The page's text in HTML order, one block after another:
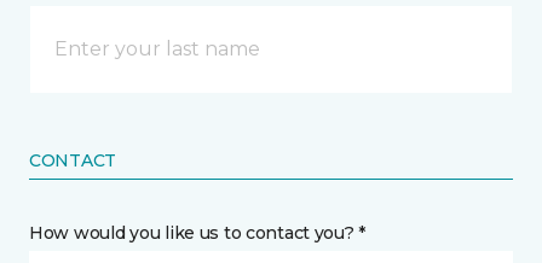
CONTACT
How would you like us to contact you? *